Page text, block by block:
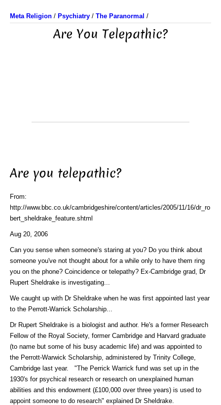
Meta Religion / Psychiatry / The Paranormal /
Are You Telepathic?
Are you telepathic?
From:
http://www.bbc.co.uk/cambridgeshire/content/articles/2005/11/16/dr_ro
bert_sheldrake_feature.shtml
Aug 20, 2006
Can you sense when someone's staring at you? Do you think about
someone you've not thought about for a while only to have them ring
you on the phone? Coincidence or telepathy? Ex-Cambridge grad, Dr
Rupert Sheldrake is investigating...
We caught up with Dr Sheldrake when he was first appointed last year
to the Perrott-Warrick Scholarship...
Dr Rupert Sheldrake is a biologist and author. He's a former Research
Fellow of the Royal Society, former Cambridge and Harvard graduate
(to name but some of his busy academic life) and was appointed to
the Perrott-Warwick Scholarship, administered by Trinity College,
Cambridge last year. "The Perrick Warrick fund was set up in the
1930's for psychical research or research on unexplained human
abilities and this endowment (£100,000 over three years) is used to
appoint someone to do research" explained Dr Sheldrake.